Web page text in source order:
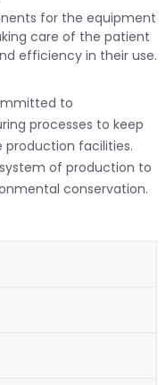
for the equipment
care of the patient
efficiency in their use.
to
processes to keep
facilities.
of production to
conservation.